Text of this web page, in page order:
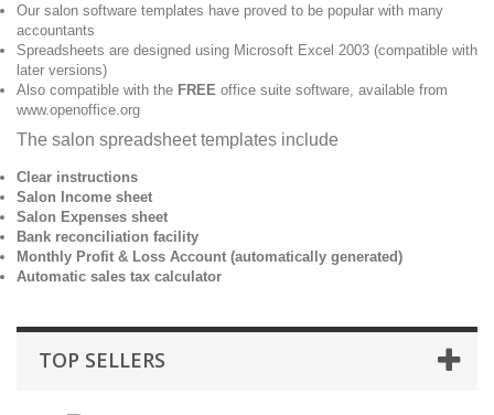
Our salon software templates have proved to be popular with many
accountants
Spreadsheets are designed using Microsoft Excel 2003 (compatible with
later versions)
Also compatible with the FREE office suite software, available from
www.openoffice.org
The salon spreadsheet templates include
Clear instructions
Salon Income sheet
Salon Expenses sheet
Bank reconciliation facility
Monthly Profit & Loss Account (automatically generated)
Automatic sales tax calculator
TOP SELLERS